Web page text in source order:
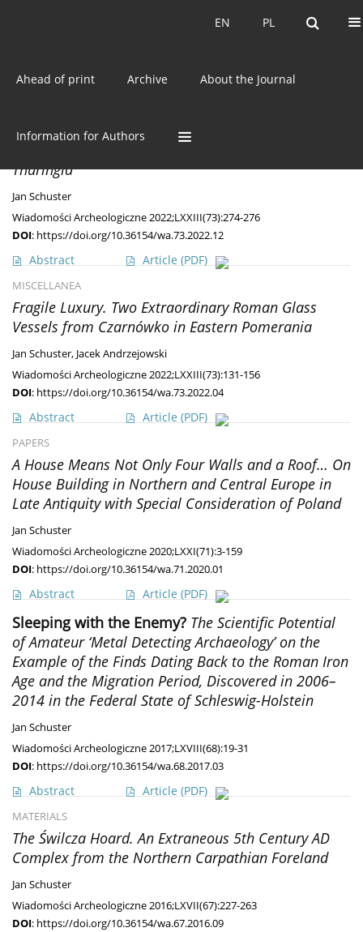
PL
EN PL
EN
Ahead of print Archive About the Journal
Information for Authors
AuthorJan Schuster
DISCOVERIES
Thuringia
Jan Schuster
Wiadomości Archeologiczne 2022;LXXIII(73):274-276
DOI: https://doi.org/10.36154/wa.73.2022.12
Abstract Article (PDF)
MISCELLANEA
Fragile Luxury. Two Extraordinary Roman Glass
Vessels from Czarnówko in Eastern Pomerania
Jan Schuster, Jacek Andrzejowski
Wiadomości Archeologiczne 2022;LXXIII(73):131-156
DOI: https://doi.org/10.36154/wa.73.2022.04
Abstract Article (PDF)
PAPERS
A House Means Not Only Four Walls and a Roof… On
House Building in Northern and Central Europe in
Late Antiquity with Special Consideration of Poland
Jan Schuster
Wiadomości Archeologiczne 2020;LXXI(71):3-159
DOI: https://doi.org/10.36154/wa.71.2020.01
Abstract Article (PDF)
Sleeping with the Enemy? The Scientific Potential
of Amateur ‘Metal Detecting Archaeology’ on the
Example of the Finds Dating Back to the Roman Iron
Age and the Migration Period, Discovered in 2006–
2014 in the Federal State of Schleswig-Holstein
Jan Schuster
Wiadomości Archeologiczne 2017;LXVIII(68):19-31
DOI: https://doi.org/10.36154/wa.68.2017.03
Abstract Article (PDF)
MATERIALS
The Świlcza Hoard. An Extraneous 5th Century AD
Complex from the Northern Carpathian Foreland
Jan Schuster
Wiadomości Archeologiczne 2016;LXVII(67):227-263
DOI: https://doi.org/10.36154/wa.67.2016.09